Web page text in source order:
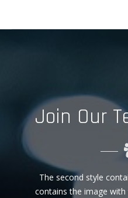
Join Our
The second style
contains the image